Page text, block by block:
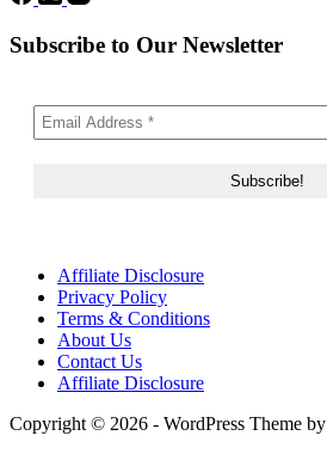
Subscribe to Our Newsletter
Affiliate Disclosure
Privacy Policy
Terms & Conditions
About Us
Contact Us
Affiliate Disclosure
Copyright © 2026 - WordPress Theme by